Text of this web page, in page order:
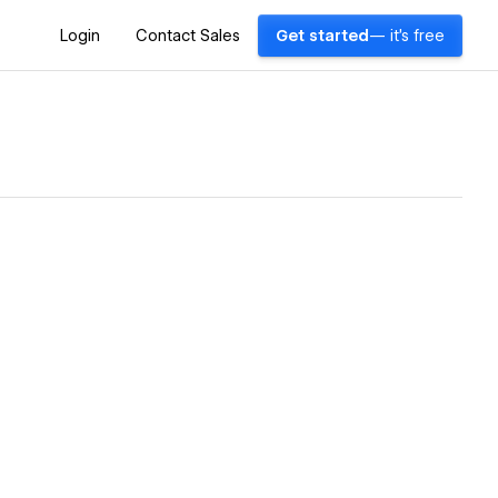
Login Contact Sales Get started — it's free